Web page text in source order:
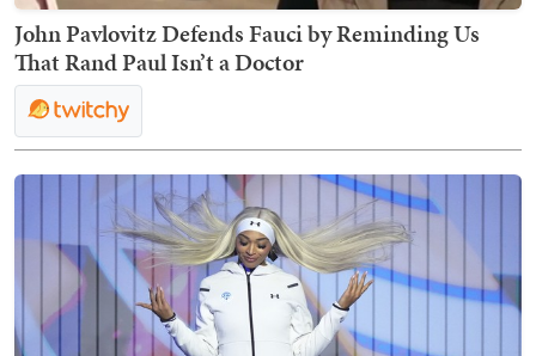
John Pavlovitz Defends Fauci by Reminding Us
That Rand Paul Isn’t a Doctor